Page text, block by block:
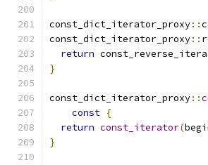
const_dict_iterator_proxy::
const_dict_iterator_proxy::
return
}
const_dict_iterator_proxy::
const {
return const_iterator(
}